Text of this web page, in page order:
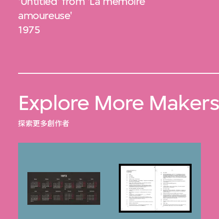
amoureuse'
1975
Explore More Makers
探索更多創作者